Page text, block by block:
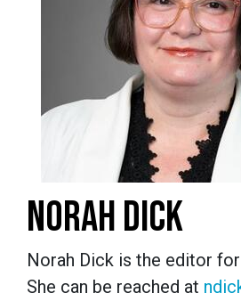
NORAH DICK
Norah Dick is the editor
She can be reached at